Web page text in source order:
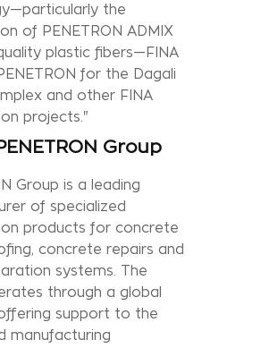
the
of PENETRON ADMIX
plastic fibers—FINA
for the Dagali
and other FINA
projects."
Group
Group is a leading
of specialized
products for concrete
concrete repairs and
systems. The
through a global
support to the
manufacturing